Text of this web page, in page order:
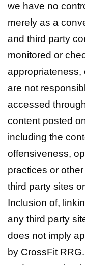
we have no
merely as a
and third party
monitored or
appropriateness,
are not
accessed
content posted
including the
offensiveness,
practices or
third party sites
Inclusion of,
any third party
does not imply
by CrossFit